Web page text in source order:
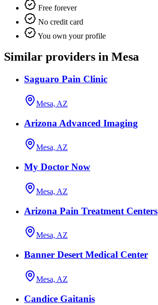
Free forever
No credit card
You own your profile
Similar providers in Mesa
Saguaro Pain Clinic
Mesa, AZ
Arizona Advanced Imaging
Mesa, AZ
My Doctor Now
Mesa, AZ
Arizona Pain Treatment Centers
Mesa, AZ
Banner Desert Medical Center
Mesa, AZ
Candice Gaitanis